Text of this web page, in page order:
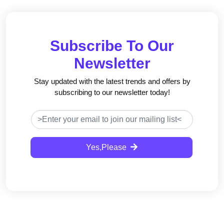
Subscribe To Our
Newsletter
Stay updated with the latest trends and offers by
subscribing to our newsletter today!
Yes,Please